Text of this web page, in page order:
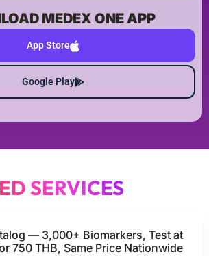
MEDEX ONE APP
App Store
Google Play
SERVICES
— 3,000+ Biomarkers, Test at
750 THB, Same Price Nationwide